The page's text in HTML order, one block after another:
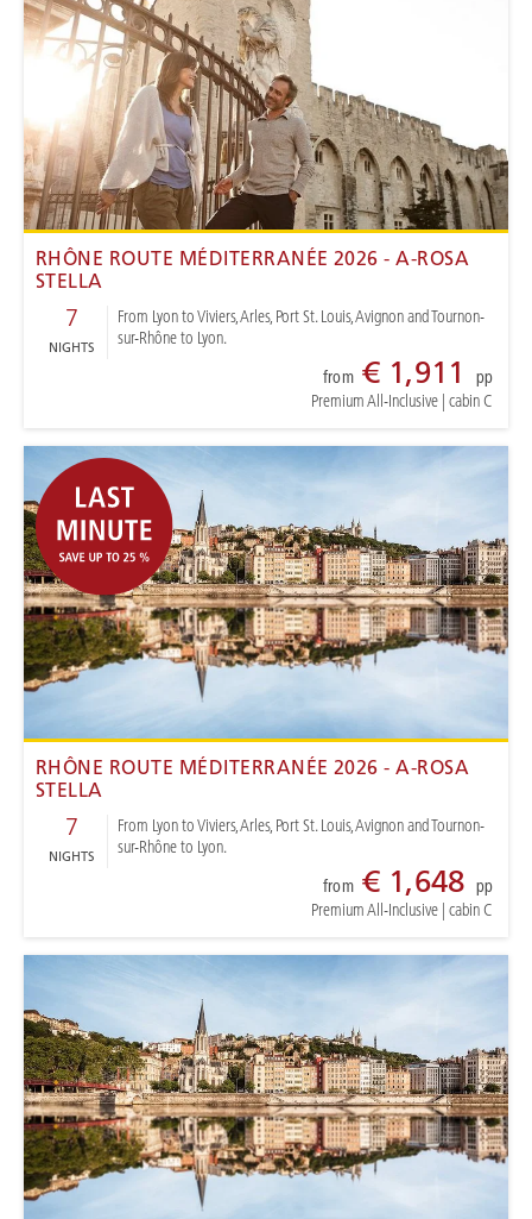
RHÔNE ROUTE MÉDITERRANÉE 2026 - A-ROSA
STELLA
7
NIGHTS
From Lyon to Viviers, Arles, Port St. Louis, Avignon and Tournon-
sur-Rhône to Lyon.
from€ 1,911
pp
Premium All-Inclusive |cabin C
RHÔNE ROUTE MÉDITERRANÉE 2026 - A-ROSA
STELLA
7
NIGHTS
From Lyon to Viviers, Arles, Port St. Louis, Avignon and Tournon-
sur-Rhône to Lyon.
from€ 1,648 pp
Premium All-Inclusive |cabin C